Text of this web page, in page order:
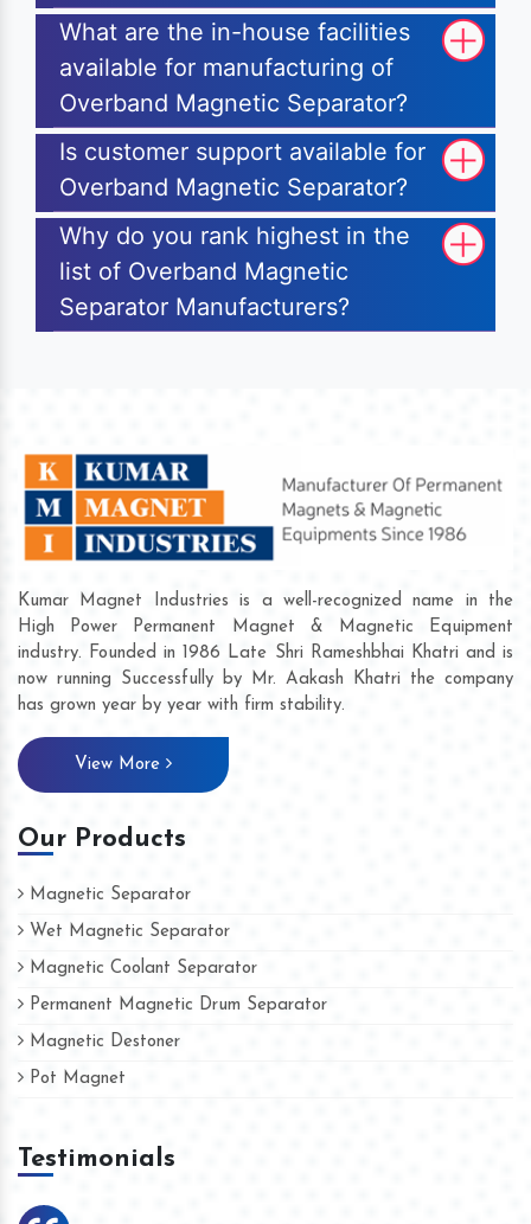
What are the in-house facilities
available for manufacturing of
Overband Magnetic Separator?
Is customer support available for
Overband Magnetic Separator?
Why do you rank highest in the
list of Overband Magnetic
Separator Manufacturers?
Kumar Magnet Industries is a well-recognized name in the
High Power Permanent Magnet & Magnetic Equipment
industry. Founded in 1986 Late Shri Rameshbhai Khatri and is
now running Successfully by Mr. Aakash Khatri the company
has grown year by year with firm stability.
View More
Our Products
Magnetic Separator
Wet Magnetic Separator
Magnetic Coolant Separator
Permanent Magnetic Drum Separator
Magnetic Destoner
Pot Magnet
Testimonials